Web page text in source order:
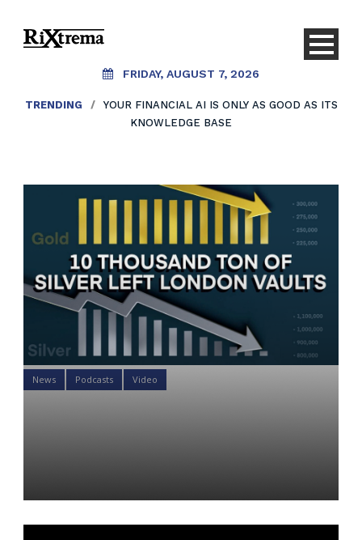
FRIDAY, AUGUST 7, 2026
TRENDING /
YOUR FINANCIAL AI IS ONLY AS GOOD AS ITS
KNOWLEDGE BASE
TRENDING /
AI SHOULDN’T REPLACE CONVERSATIONS.
IT SHOULD CREATE THEM.
News Podcasts Video